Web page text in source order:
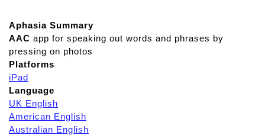
e
h
e
n
T
Aphasia Summary
AAC app for speaking out words and phrases by
pressing on photos
Platforms
iPad
Language
UK English
American English
Australian English